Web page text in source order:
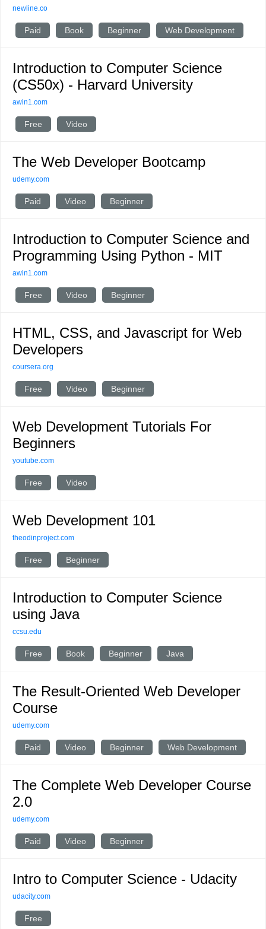
newline.co
Paid Book Beginner Web Development
Introduction to Computer Science
(CS50x) - Harvard University
awin1.com
Free Video
The Web Developer Bootcamp
udemy.com
Paid Video Beginner
Introduction to Computer Science and
Programming Using Python - MIT
awin1.com
Free Video Beginner
HTML, CSS, and Javascript for Web
Developers
coursera.org
Free Video Beginner
Web Development Tutorials For
Beginners
youtube.com
Free Video
Web Development 101
theodinproject.com
Free Beginner
Introduction to Computer Science
using Java
ccsu.edu
Free Book Beginner Java
The Result-Oriented Web Developer
Course
udemy.com
Paid Video Beginner Web Development
The Complete Web Developer Course
2.0
udemy.com
Paid Video Beginner
Intro to Computer Science - Udacity
udacity.com
Free